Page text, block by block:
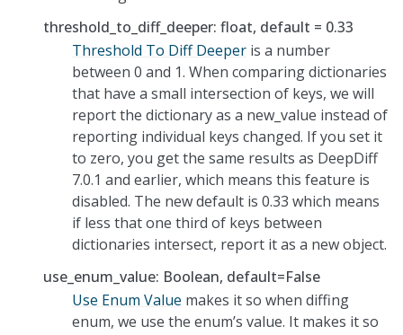
threshold_to_diff_deeper: float, default = 0.33
Threshold To Diff Deeper is a number
between 0 and 1. When comparing dictionaries
that have a small intersection of keys, we will
report the dictionary as a new_value instead of
reporting individual keys changed. If you set it
to zero, you get the same results as DeepDiff
7.0.1 and earlier, which means this feature is
disabled. The new default is 0.33 which means
if less that one third of keys between
dictionaries intersect, report it as a new object.
use_enum_value: Boolean, default=False
Use Enum Value makes it so when diffing
enum, we use the enum’s value. It makes it so